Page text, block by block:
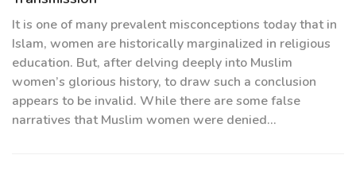
It is one of many prevalent misconceptions today that in
Islam, women are historically marginalized in religious
education. But, after delving deeply into Muslim
women’s glorious history, to draw such a conclusion
appears to be invalid. While there are some false
narratives that Muslim women were denied...